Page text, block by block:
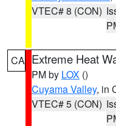
VTEC# 8 (CON)
CA Extreme Heat
PM by LOX ()
Cuyama Valley, in
VTEC# 5 (CON)